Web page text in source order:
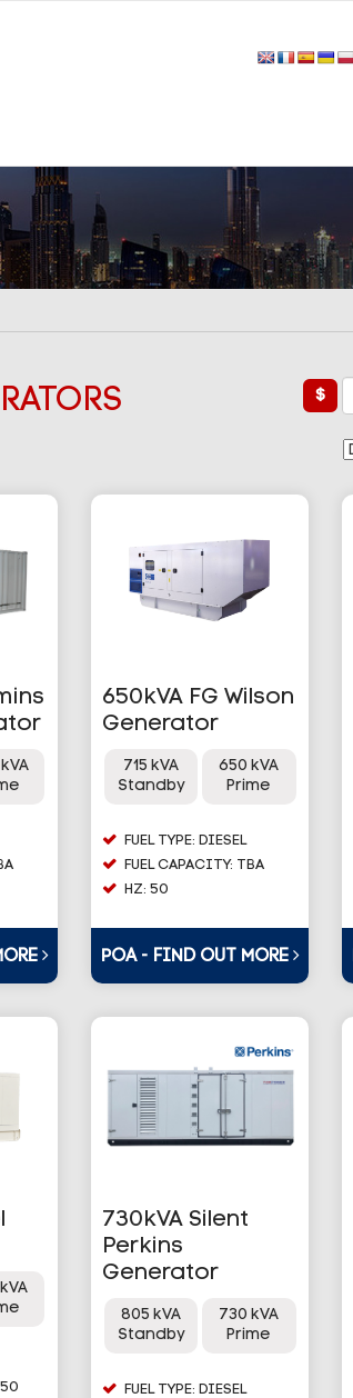
£
650kVA FG Wilson
Generator
715 kVA
Standby
650 kVA
Prime
FUEL TYPE: DIESEL
FUEL CAPACITY: TBA
HZ: 50
POA - FIND OUT MORE
730kVA Silent
Perkins
Generator
805 kVA
Standby
730 kVA
Prime
FUEL TYPE: DIESEL